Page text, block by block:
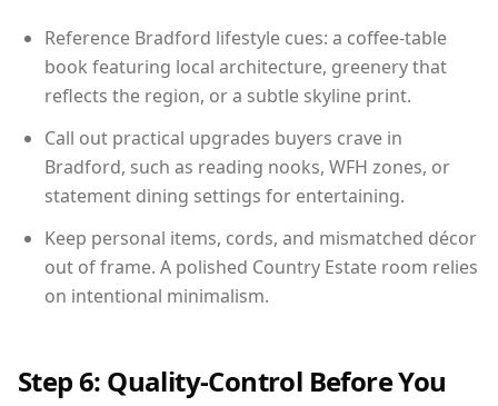
Reference Bradford lifestyle cues: a coffee-table
book featuring local architecture, greenery that
reflects the region, or a subtle skyline print.
Call out practical upgrades buyers crave in
Bradford, such as reading nooks, WFH zones, or
statement dining settings for entertaining.
Keep personal items, cords, and mismatched décor
out of frame. A polished Country Estate room relies
on intentional minimalism.
Step 6: Quality-Control Before You